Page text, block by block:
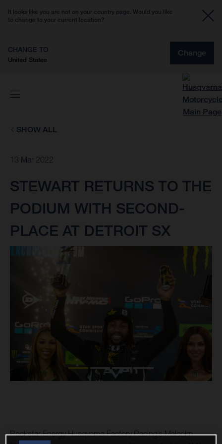
It looks like you are not on your country page. Would you like
to change to your current location?
CHANGE TO
United States
Change
SHOW ALL
13 Mar 2022
STEWART RETURNS TO THE
PODIUM WITH SECOND-
PLACE AT DETROIT SX
Rockstar Energy Husqvarna Factory Racing’s Malcolm